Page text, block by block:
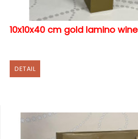
10x10x40 cm gold lamino wine
DETAIL